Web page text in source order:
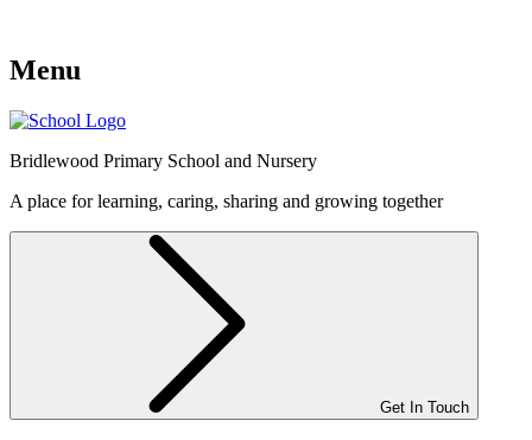
Menu
Bridlewood Primary School and Nursery
A place for learning, caring, sharing and growing together
Get In Touch